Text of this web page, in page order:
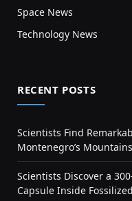
Space News
Technology News
RECENT POSTS
Scientists Find
Montenegro’s Mountains
Scientists Discover a
Capsule Inside